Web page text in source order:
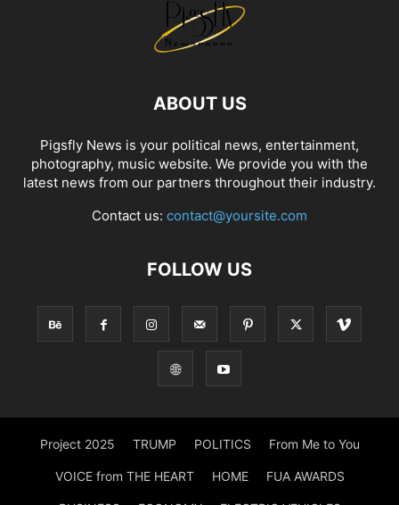
ABOUT US
Pigsfly News is your political news, entertainment,
photography, music website. We provide you with the
latest news from our partners throughout their industry.
Contact us: contact@yoursite.com
FOLLOW US
Project 2025 TRUMP POLITICS From Me to You
VOICE from THE HEART HOME FUA AWARDS